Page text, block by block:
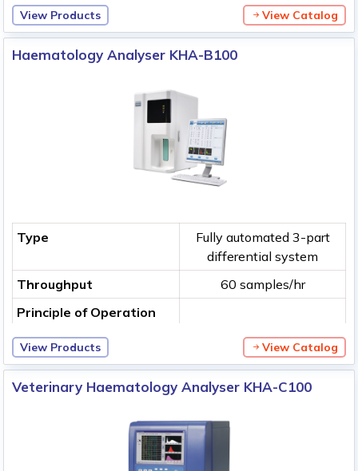
View Products View Catalog
Haematology Analyser KHA-B100
Type
Fully automated 3-part
differential system
Throughput
60 samples/hr
Principle of Operation
View Products View Catalog
Veterinary Haematology Analyser KHA-C100